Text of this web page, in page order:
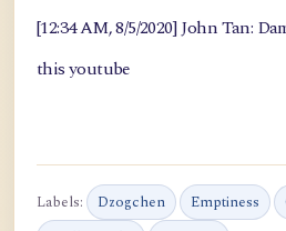
[12:34 AM, 8/5/2020] John Tan:
this youtube
Labels: Dzogchen Emptiness